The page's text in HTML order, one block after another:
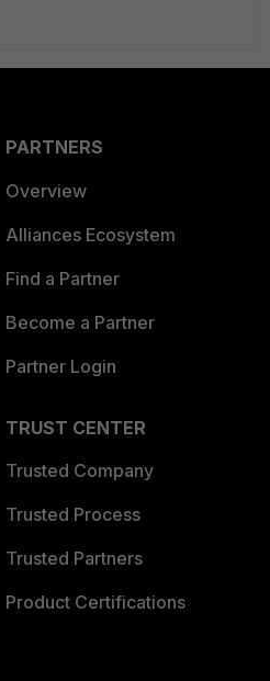
PARTNERS
Overview
Alliances Ecosystem
Find a Partner
Become a Partner
Partner Login
TRUST CENTER
Trusted Company
Trusted Process
Trusted Partners
Product Certifications